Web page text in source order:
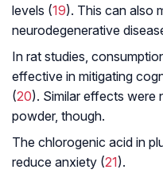
levels (19). This can also
neurodegenerative
In rat studies,
effective in mitigating
(20). Similar effects were
powder, though.
The chlorogenic acid in
reduce anxiety (21).